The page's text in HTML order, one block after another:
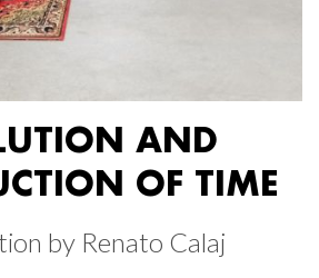
AND
OF TIME
by Renato Calaj